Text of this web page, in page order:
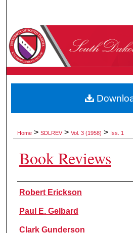
Browse
About
Digital
Home > SDLREV > Vol. 3 (1958) > Iss. 1
Book Reviews
Authors
Robert Erickson
Paul E. Gelbard
Clark Gunderson